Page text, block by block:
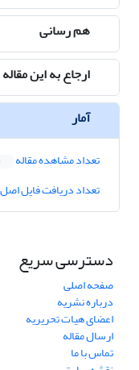
هم رسانی
ارجاع به این مقاله
آمار
تعداد مشاهده مقاله
تعداد دریافت فایل اصل
دسترسی سریع
صفحه اصلی
درباره نشریه
اعضای هیات تحریریه
ارسال مقاله
تماس با ما